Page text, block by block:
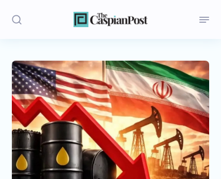
Stories
Politics
Opinion
Regions
Iran
Central Asia